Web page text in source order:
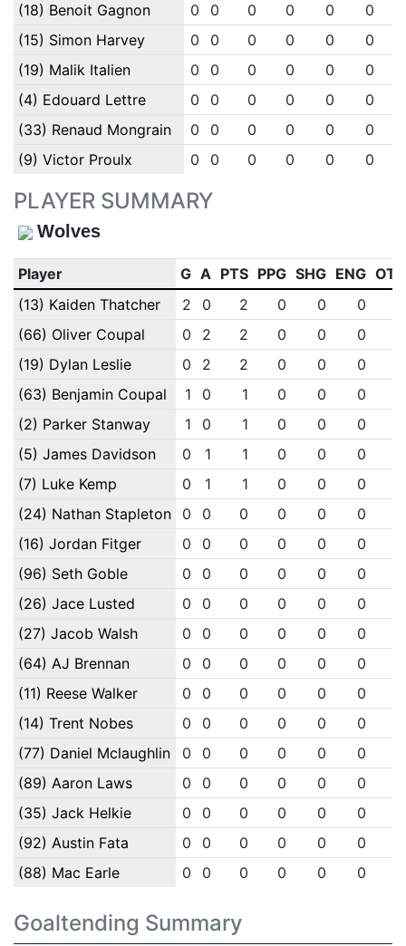
(18) Benoit Gagnon
0 0 0 0 0 0
(15) Simon Harvey
0 0 0 0 0 0
(19) Malik Italien
0 0 0 0 0 0
(4) Edouard Lettre
0 0 0 0 0 0
(33) Renaud Mongrain
0 0 0 0 0 0
(9) Victor Proulx
0 0 0 0 0 0
PLAYER SUMMARY
Wolves
Player G A PTS PPG SHG ENG OTG
(13) Kaiden Thatcher
2 0 2 0 0 0
(66) Oliver Coupal
0 2 2 0 0 0
(19) Dylan Leslie
0 2 2 0 0 0
(63) Benjamin Coupal
1 0 1 0 0 0
(2) Parker Stanway
1 0 1 0 0 0
(5) James Davidson
0 1 1 0 0 0
(7) Luke Kemp
0 1 1 0 0 0
(24) Nathan Stapleton
0 0 0 0 0 0
(16) Jordan Fitger
0 0 0 0 0 0
(96) Seth Goble
0 0 0 0 0 0
(26) Jace Lusted
0 0 0 0 0 0
(27) Jacob Walsh
0 0 0 0 0 0
(64) AJ Brennan
0 0 0 0 0 0
(11) Reese Walker
0 0 0 0 0 0
(14) Trent Nobes
0 0 0 0 0 0
(77) Daniel Mclaughlin
0 0 0 0 0 0
(89) Aaron Laws
0 0 0 0 0 0
(35) Jack Helkie
0 0 0 0 0 0
(92) Austin Fata
0 0 0 0 0 0
(88) Mac Earle
0 0 0 0 0 0
Goaltending Summary